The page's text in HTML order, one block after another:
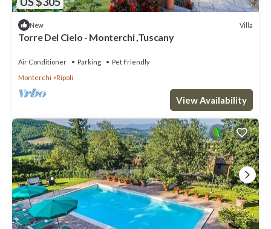
New Villa
Torre Del Cielo - Monterchi ,Tuscany
Air Conditioner Parking
Pet Friendly
Monterchi
Ripoli
View Availability